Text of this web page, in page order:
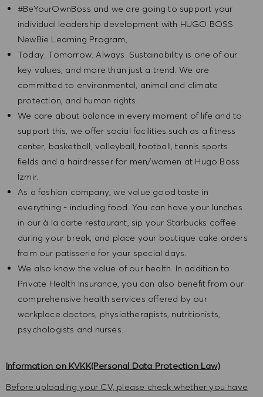
#BeYourOwnBoss and we are going to support your
individual leadership development with HUGO BOSS
NewBie Learning Program,
Today. Tomorrow. Always. Sustainability is one of our
key values, and more than just a trend. We are
committed to environmental, animal and climate
protection, and human rights.
We care about balance in every moment of life and to
support this, we offer social facilities such as a fitness
center, basketball, volleyball, football, tennis sports
fields and a hairdresser for men/women at Hugo Boss
İzmir.
As a fashion company, we value good taste in
everything - including food. You can have your lunches
in our à la carte restaurant, sip your Starbucks coffee
during your break, and place your boutique cake orders
from our patisserie for your special days.
We also know the value of our health. In addition to
Private Health Insurance, you can also benefit from our
comprehensive health services offered by our
workplace doctors, physiotherapists, nutritionists,
psychologists and nurses.
Information on KVKK(Personal Data Protection Law)
Before uploading your CV, please check whether you have